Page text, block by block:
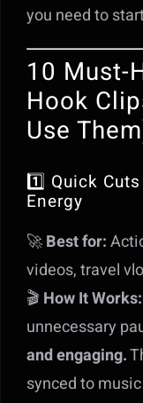
you need to
10 Must-
Hook
Use
1️⃣ Quick
Energy
🚀Best for:
videos, travel
🎬 How It Works:
unnecessary
and engaging.
synced to